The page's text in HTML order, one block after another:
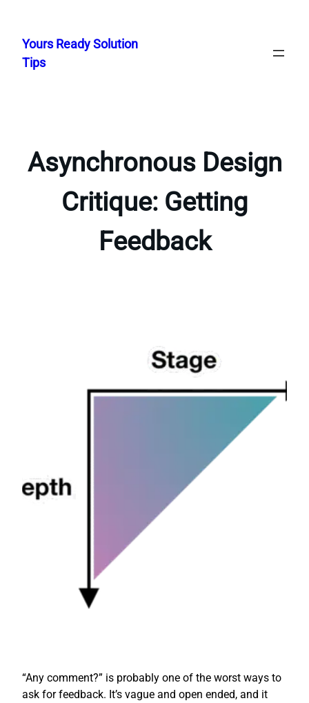
content
Yours Ready Solution
Tips
Asynchronous Design
Critique: Getting
Feedback
“Any comment?” is probably one of the worst ways to
ask for feedback. It’s vague and open ended, and it